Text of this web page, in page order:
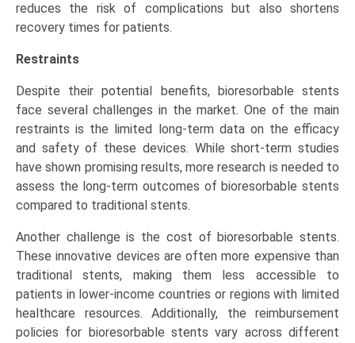
reduces the risk of complications but also shortens
recovery times for patients.
Restraints
Despite their potential benefits, bioresorbable stents
face several challenges in the market. One of the main
restraints is the limited long-term data on the efficacy
and safety of these devices. While short-term studies
have shown promising results, more research is needed to
assess the long-term outcomes of bioresorbable stents
compared to traditional stents.
Another challenge is the cost of bioresorbable stents.
These innovative devices are often more expensive than
traditional stents, making them less accessible to
patients in lower-income countries or regions with limited
healthcare resources. Additionally, the reimbursement
policies for bioresorbable stents vary across different